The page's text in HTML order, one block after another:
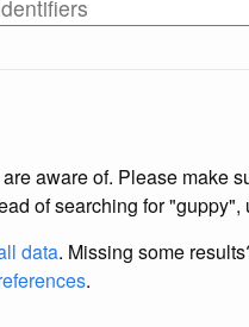
aware of. Please make
of searching for "guppy",
data. Missing some
.